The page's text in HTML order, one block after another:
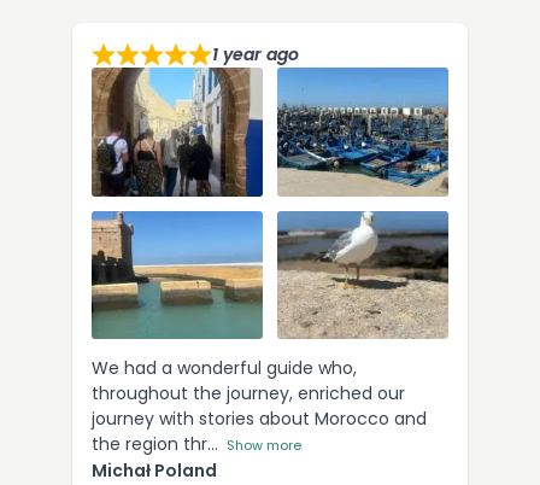
1 year ago
We had a wonderful guide who,
throughout the journey, enriched our
journey with stories about Morocco and
the region thr
Show more
Michał Poland